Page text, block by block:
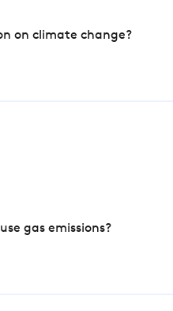
on climate change?
gas emissions?